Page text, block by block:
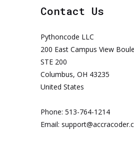
Contact Us
Pythoncode LLC
200 East Campus View
STE 200
Columbus, OH 43235
United States
Phone: 513-764-1214
Email: